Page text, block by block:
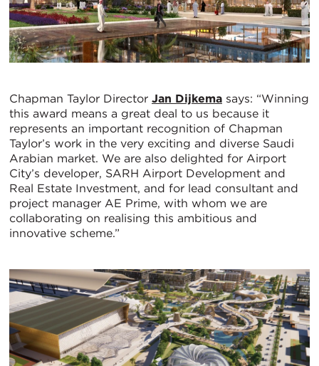
Chapman Taylor Director Jan Dijkema says: “Winning
this award means a great deal to us because it
represents an important recognition of Chapman
Taylor’s work in the very exciting and diverse Saudi
Arabian market. We are also delighted for Airport
City’s developer, SARH Airport Development and
Real Estate Investment, and for lead consultant and
project manager AE Prime, with whom we are
collaborating on realising this ambitious and
innovative scheme.”